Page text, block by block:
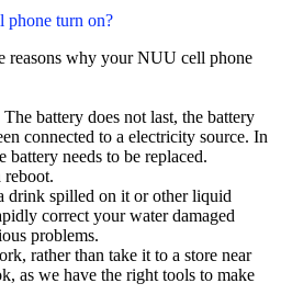
turn on?
reasons why your NUU cell phone
battery does not last, the battery
connected to a electricity source. In
needs to be replaced.
drink spilled on it or other liquid
correct your water damaged
problems.
rather than take it to a store near
as we have the right tools to make